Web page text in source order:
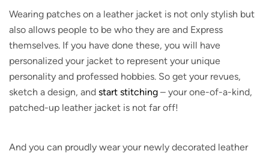
Wearing patches on a leather jacket is not only stylish but
also allows people to be who they are and Express
themselves. If you have done these, you will have
personalized your jacket to represent your unique
personality and professed hobbies. So get your revues,
sketch a design, and start stitching – your one-of-a-kind,
patched-up leather jacket is not far off!
And you can proudly wear your newly decorated leather